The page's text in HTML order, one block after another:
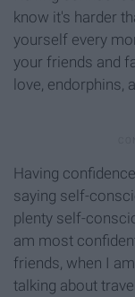
know it's harder
yourself every
your friends and
love, endorphins,
Having
saying self-
plenty self-
am most
friends, when I
talking about